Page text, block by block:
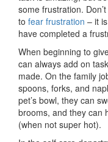
some frustration.
to fear frustration – it
have completed a
When beginning to
can always add on
made. On the family
spoons, forks, and
pet’s bowl, they can
brooms, and they can
(when not super hot).